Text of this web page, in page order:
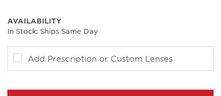
AVAILABILITY
In Stock: Ships Same Day
Add Prescription or Custom Lenses